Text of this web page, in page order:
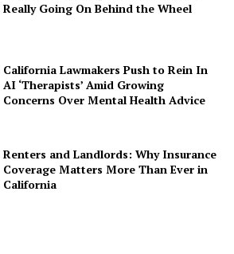
Really Going On Behind the Wheel
California Lawmakers Push to Rein In
AI ‘Therapists’ Amid Growing
Concerns Over Mental Health Advice
Renters and Landlords: Why Insurance
Coverage Matters More Than Ever in
California